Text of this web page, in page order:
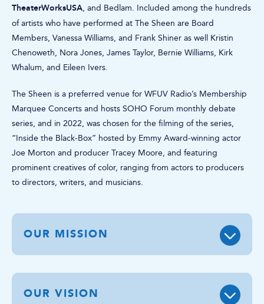
TheaterWorksUSA, and Bedlam. Included among the hundreds
of artists who have performed at The Sheen are Board
Members, Vanessa Williams, and Frank Shiner as well Kristin
Chenoweth, Nora Jones, James Taylor, Bernie Williams, Kirk
Whalum, and Eileen Ivers.
The Sheen is a preferred venue for WFUV Radio’s Membership
Marquee Concerts and hosts SOHO Forum monthly debate
series, and in 2022, was chosen for the filming of the series,
“Inside the Black-Box” hosted by Emmy Award-winning actor
Joe Morton and producer Tracey Moore, and featuring
prominent creatives of color, ranging from actors to producers
to directors, writers, and musicians.
OUR MISSION
OUR VISION